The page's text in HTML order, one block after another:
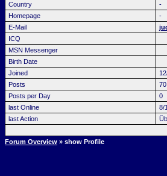
Country
-
Homepage
-
E-Mail
ICQ
MSN Messenger
Birth Date
Joined
Posts
70
Posts per Day
0
last Online
8/
last Action
Forum Overview » show Profile